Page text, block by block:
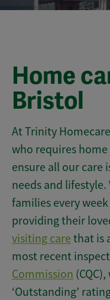
Home
Bristol
At Trinity
who requires home
ensure all our care
needs and
families every
providing their
visiting care that is
most recent
Commission
‘Outstanding’